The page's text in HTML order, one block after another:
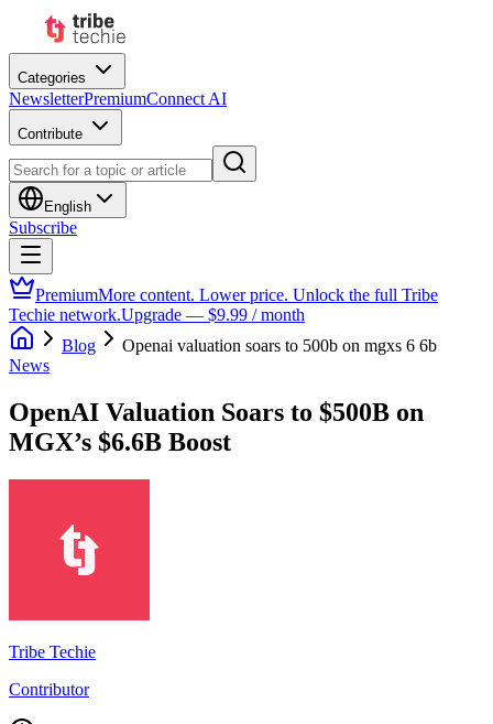
Categories
NewsletterPremiumConnect AI
Contribute
English
Subscribe
PremiumMore content. Lower price. Unlock the full Tribe
Techie network.Upgrade — $9.99 / month
Blog
Openai valuation soars to 500b on mgxs 6 6b
News
OpenAI Valuation Soars to $500B on
MGX’s $6.6B Boost
Tribe Techie
Contributor